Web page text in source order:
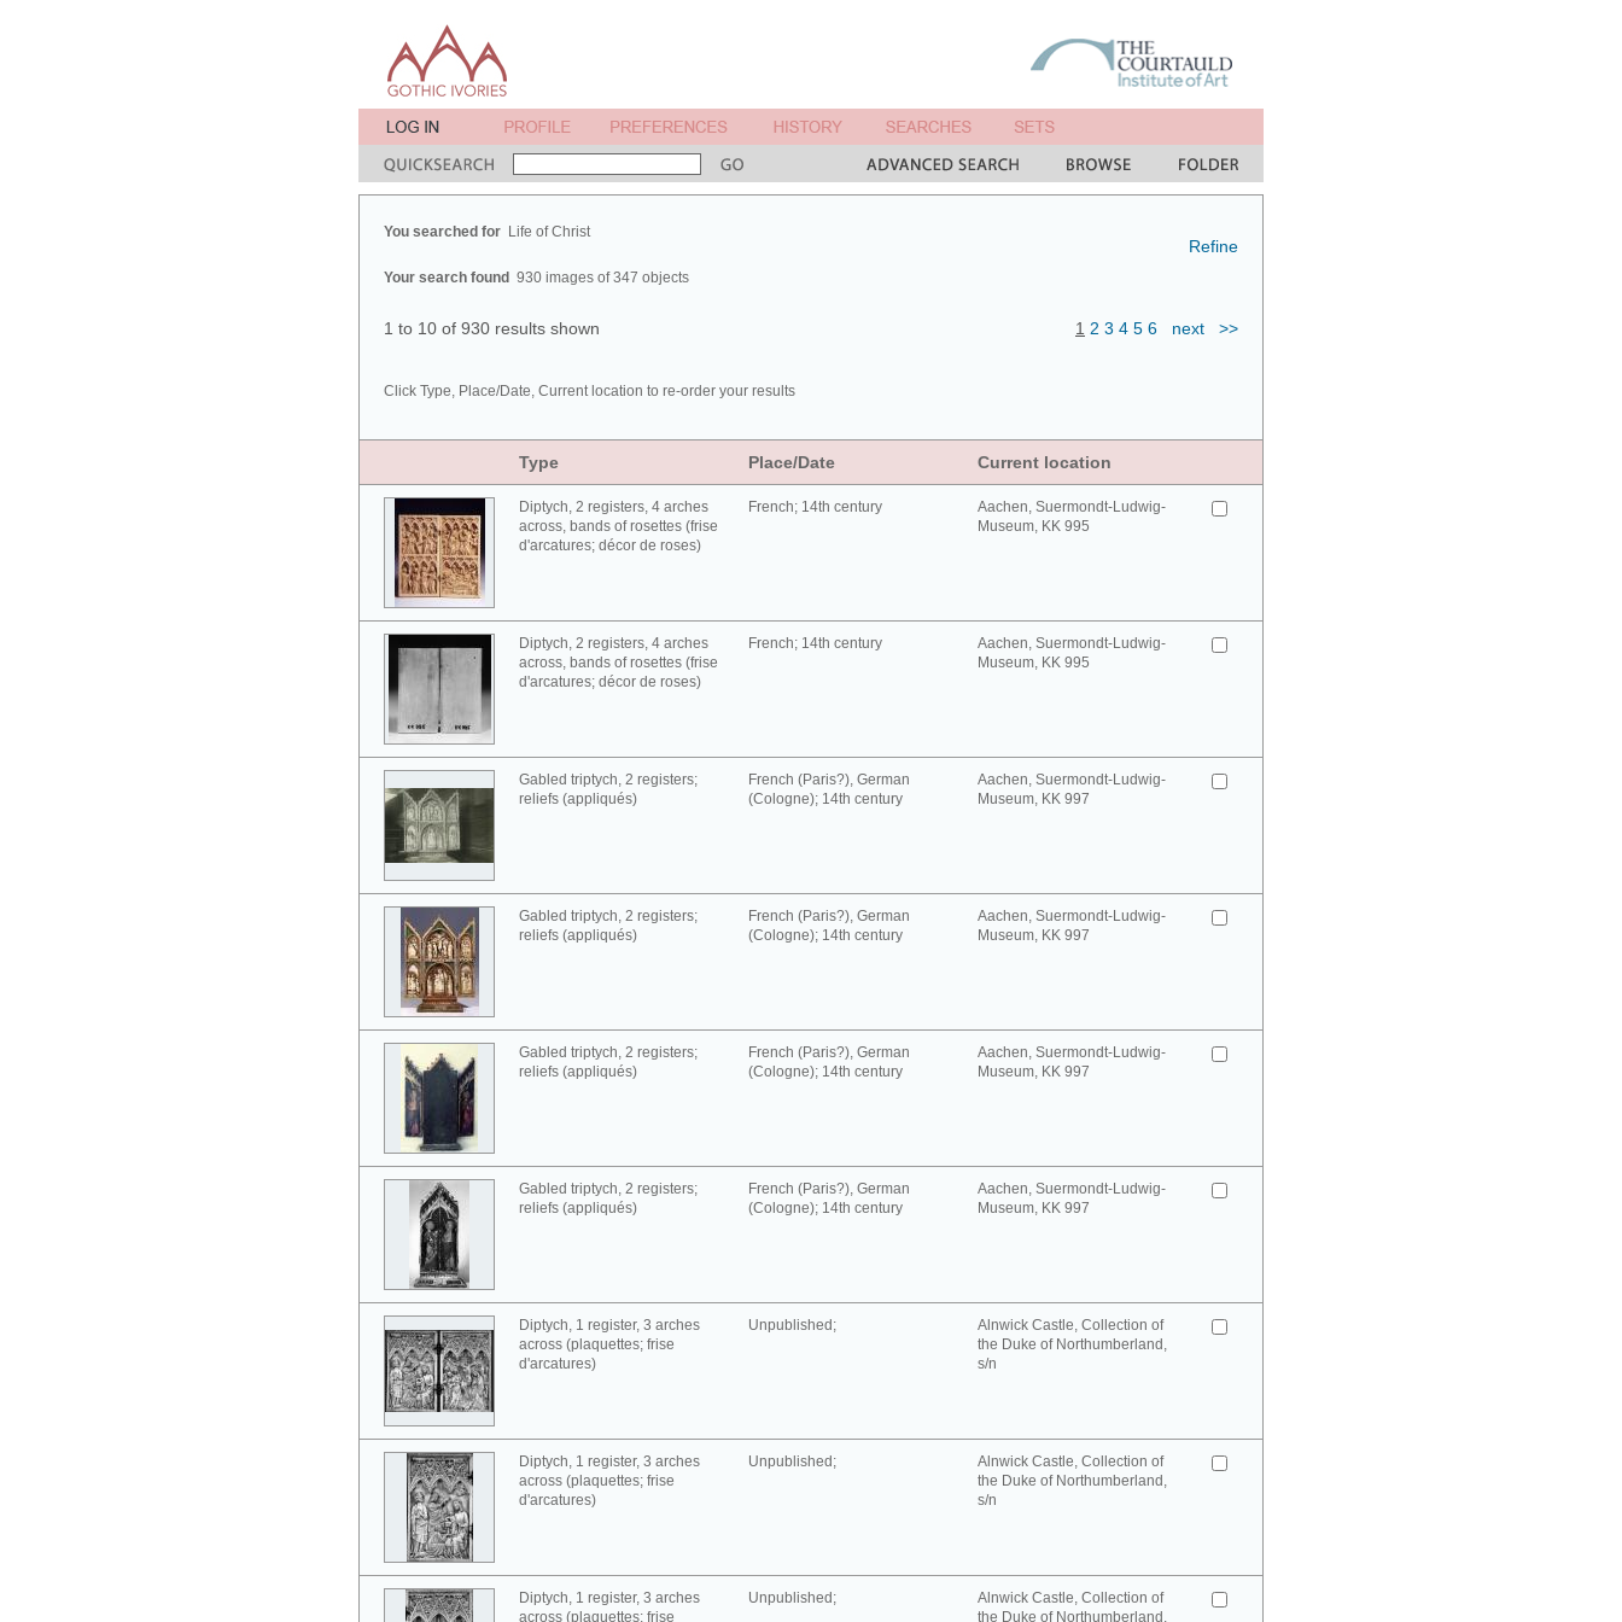
You searched for Life of Christ
Your search found 930 images of 347 objects
Refine
1 to 10 of 930 results shown 1 2 3 4 5 6 next >>
Click Type, Place/Date, Current location to re-order your results
Type Place/Date Current location
Diptych, 2 registers, 4 arches
across, bands of rosettes (frise
d'arcatures; décor de roses)
French; 14th century
Aachen, Suermondt-Ludwig-
Museum, KK 995
Diptych, 2 registers, 4 arches
across, bands of rosettes (frise
d'arcatures; décor de roses)
French; 14th century
Aachen, Suermondt-Ludwig-
Museum, KK 995
Gabled triptych, 2 registers;
reliefs (appliqués)
French (Paris?), German
(Cologne); 14th century
Aachen, Suermondt-Ludwig-
Museum, KK 997
Gabled triptych, 2 registers;
reliefs (appliqués)
French (Paris?), German
(Cologne); 14th century
Aachen, Suermondt-Ludwig-
Museum, KK 997
Gabled triptych, 2 registers;
reliefs (appliqués)
French (Paris?), German
(Cologne); 14th century
Aachen, Suermondt-Ludwig-
Museum, KK 997
Gabled triptych, 2 registers;
reliefs (appliqués)
French (Paris?), German
(Cologne); 14th century
Aachen, Suermondt-Ludwig-
Museum, KK 997
Diptych, 1 register, 3 arches
across (plaquettes; frise
d'arcatures)
Unpublished;
Alnwick Castle, Collection of
the Duke of Northumberland,
s/n
Diptych, 1 register, 3 arches
across (plaquettes; frise
d'arcatures)
Unpublished;
Alnwick Castle, Collection of
the Duke of Northumberland,
s/n
Diptych, 1 register, 3 arches
across (plaquettes; frise
Unpublished;
Alnwick Castle, Collection of
the Duke of Northumberland,